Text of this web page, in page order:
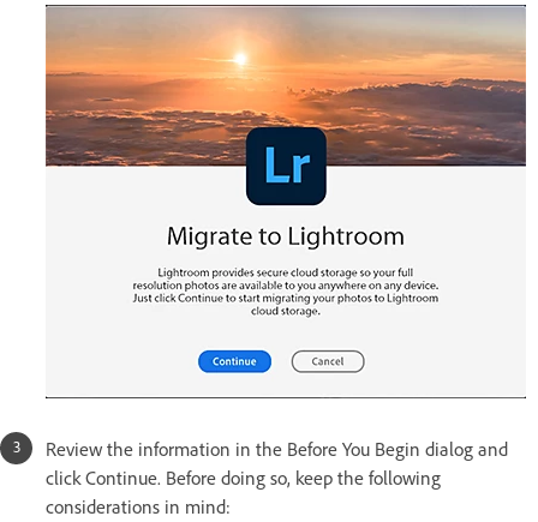
Review the information in the Before You Begin dialog and
click Continue. Before doing so, keep the following
considerations in mind: